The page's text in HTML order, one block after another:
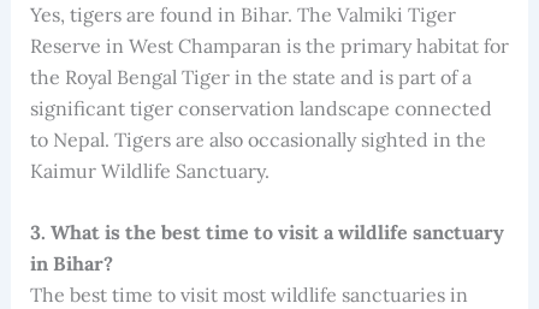
Yes, tigers are found in Bihar. The Valmiki Tiger
Reserve in West Champaran is the primary habitat for
the Royal Bengal Tiger in the state and is part of a
significant tiger conservation landscape connected
to Nepal. Tigers are also occasionally sighted in the
Kaimur Wildlife Sanctuary.
3. What is the best time to visit a wildlife sanctuary
in Bihar?
The best time to visit most wildlife sanctuaries in